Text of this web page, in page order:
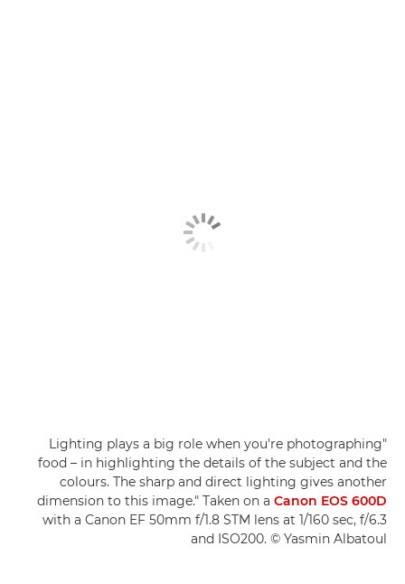
"Lighting plays a big role when you're photographing
food – in highlighting the details of the subject and the
colours. The sharp and direct lighting gives another
dimension to this image." Taken on a Canon EOS 600D
with a Canon EF 50mm f/1.8 STM lens at 1/160 sec, f/6.3
and ISO200. © Yasmin Albatoul